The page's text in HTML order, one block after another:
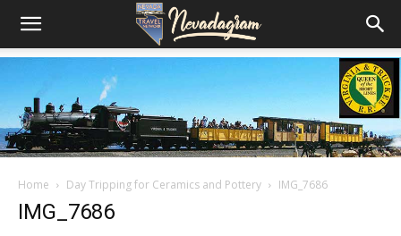
Home Day Tripping for Ceramics and Pottery IMG_7686
IMG_7686